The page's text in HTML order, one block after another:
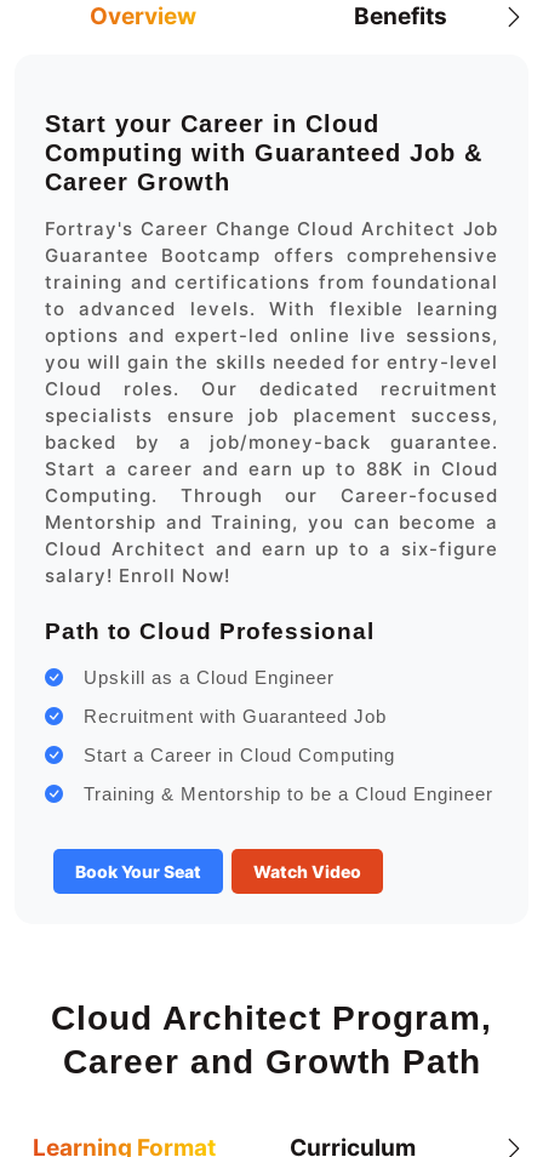
Overview Benefits
Start your Career in Cloud
Computing with Guaranteed Job &
Career Growth
Fortray's Career Change Cloud Architect Job
Guarantee Bootcamp offers comprehensive
training and certifications from foundational
to advanced levels. With flexible learning
options and expert-led online live sessions,
you will gain the skills needed for entry-level
Cloud roles. Our dedicated recruitment
specialists ensure job placement success,
backed by a job/money-back guarantee.
Start a career and earn up to 88K in Cloud
Computing. Through our Career-focused
Mentorship and Training, you can become a
Cloud Architect and earn up to a six-figure
salary! Enroll Now!
Path to Cloud Professional
Upskill as a Cloud Engineer
Recruitment with Guaranteed Job
Start a Career in Cloud Computing
Training & Mentorship to be a Cloud Engineer
Book Your Seat Watch Video
Cloud Architect Program,
Career and Growth Path
Learning Format Curriculum